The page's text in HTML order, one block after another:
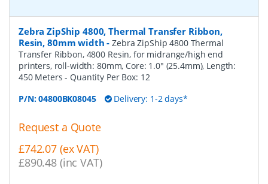
Zebra ZipShip 4800, Thermal Transfer Ribbon,
Resin, 80mm width -Zebra ZipShip 4800 Thermal
Transfer Ribbon, 4800 Resin, for midrange/high end
printers, roll-width: 80mm, Core: 1.0" (25.4mm), Length:
450 Meters- Quantity Per Box: 12
P/N:04800BK08045 Delivery: 1-2 days*
Request a Quote
£742.07 (ex VAT)
£890.48 (inc VAT)